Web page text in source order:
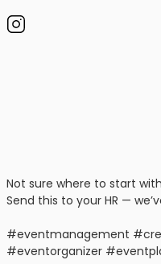
Not sure where to start
Send this to your HR —
#eventmanagement
#eventorganizer